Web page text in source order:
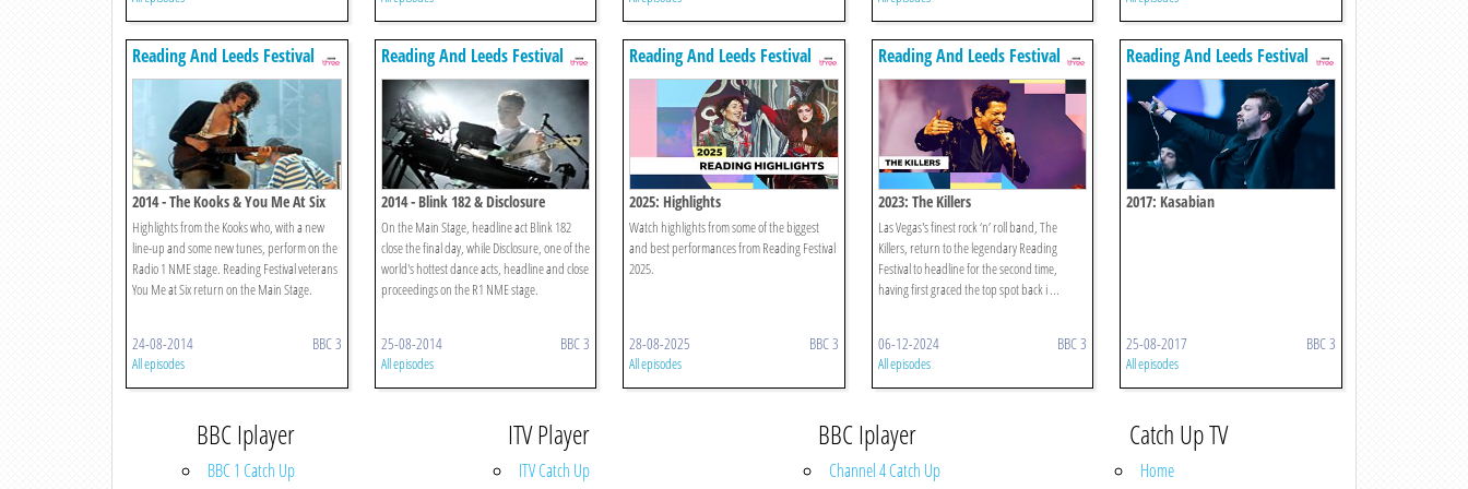
Reading And Leeds Festival
2014 - The Kooks & You Me At Six
Highlights from the Kooks who, with a new
line-up and some new tunes, perform on the
Radio 1 NME stage. Reading Festival veterans
You Me at Six return on the Main Stage.
24-08-2014 BBC 3
All episodes
Reading And Leeds Festival
2014 - Blink 182 & Disclosure
On the Main Stage, headline act Blink 182
close the final day, while Disclosure, one of the
world's hottest dance acts, headline and close
proceedings on the R1 NME stage.
25-08-2014 BBC 3
All episodes
Reading And Leeds Festival
2025: Highlights
Watch highlights from some of the biggest
and best performances from Reading Festival
2025.
28-08-2025 BBC 3
All episodes
Reading And Leeds Festival
2023: The Killers
Las Vegas's finest rock ‘n’ roll band, The
Killers, return to the legendary Reading
Festival to headline for the second time,
having first graced the top spot back i ...
06-12-2024 BBC 3
All episodes
Reading And Leeds Festival
2017: Kasabian
25-08-2017 BBC 3
All episodes
BBC Iplayer
BBC 1 Catch Up
ITV Player
ITV Catch Up
BBC Iplayer
Channel 4 Catch Up
Catch Up TV
Home